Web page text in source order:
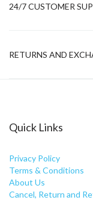
24/7 CUSTOMER
RETURNS AND
Quick Links
Privacy Policy
Terms & Conditions
About Us
Cancel, Return and